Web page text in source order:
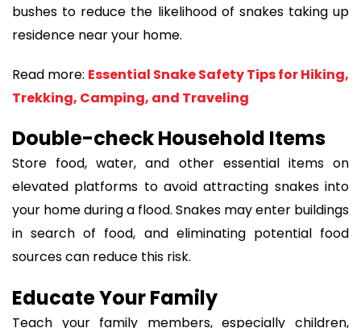
bushes to reduce the likelihood of snakes taking up
residence near your home.
Read more: Essential Snake Safety Tips for Hiking,
Trekking, Camping, and Traveling
Double-check Household Items
Store food, water, and other essential items on
elevated platforms to avoid attracting snakes into
your home during a flood. Snakes may enter buildings
in search of food, and eliminating potential food
sources can reduce this risk.
Educate Your Family
Teach your family members, especially children,